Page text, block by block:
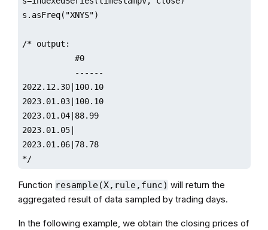
s.asFreq("XNYS")
/* output:
           #0
           ------
2022.12.30|100.10
2023.01.03|100.10
2023.01.04|88.99
2023.01.05|
2023.01.06|78.78
*/
Function resample(X,rule,func) will return the
aggregated result of data sampled by trading days.
In the following example, we obtain the closing prices of